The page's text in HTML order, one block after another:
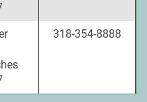
318-354-8888